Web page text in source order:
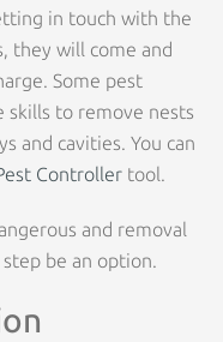
in touch with the
they will come and
Some pest
skills to remove nests
and cavities. You can
Controller tool.
and removal
be an option.